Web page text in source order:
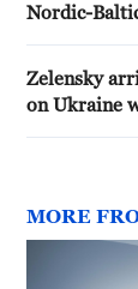
Nordic-
Zelensky
on Ukraine
MORE